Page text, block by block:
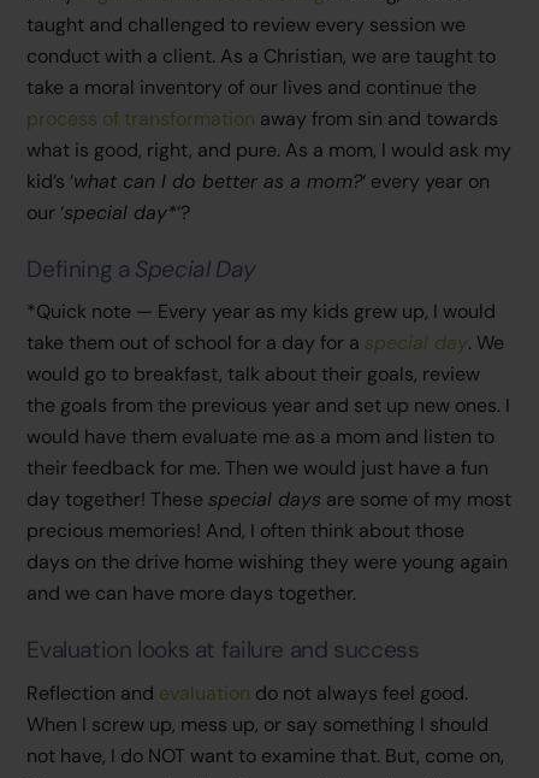
taught and challenged to review every session we
conduct with a client. As a Christian, we are taught to
take a moral inventory of our lives and continue the
process of transformation away from sin and towards
what is good, right, and pure. As a mom, I would ask my
kid’s ‘what can I do better as a mom?‘ every year on
our ‘special day*‘?
Defining a Special Day
*Quick note — Every year as my kids grew up, I would
take them out of school for a day for a special day. We
would go to breakfast, talk about their goals, review
the goals from the previous year and set up new ones. I
would have them evaluate me as a mom and listen to
their feedback for me. Then we would just have a fun
day together! These special days are some of my most
precious memories! And, I often think about those
days on the drive home wishing they were young again
and we can have more days together.
Evaluation looks at failure and success
Reflection and evaluation do not always feel good.
When I screw up, mess up, or say something I should
not have, I do NOT want to examine that. But, come on,